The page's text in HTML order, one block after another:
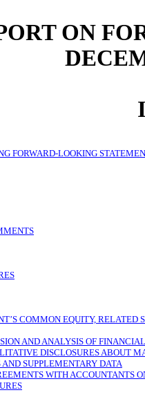
ON
FORWARD-LOOKING
’S COMMON EQUITY, RELATED
AND ANALYSIS OF
DISCLOSURES ABOUT
SUPPLEMENTARY DATA
WITH ACCOUNTANTS